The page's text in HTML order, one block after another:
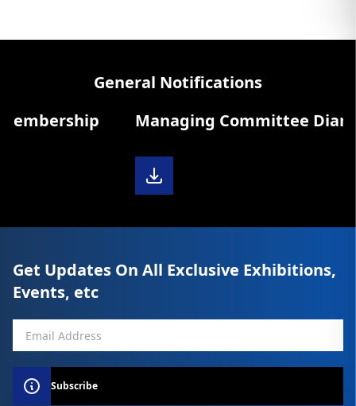
General Notifications
Managing Committee Diary
Get Updates On All Exclusive Exhibitions,
Events, etc
Subscribe